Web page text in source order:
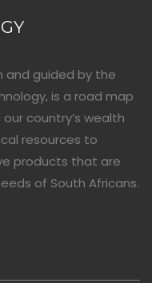
and guided by the
is a road map
country’s wealth
resources to
products that are
of South Africans.